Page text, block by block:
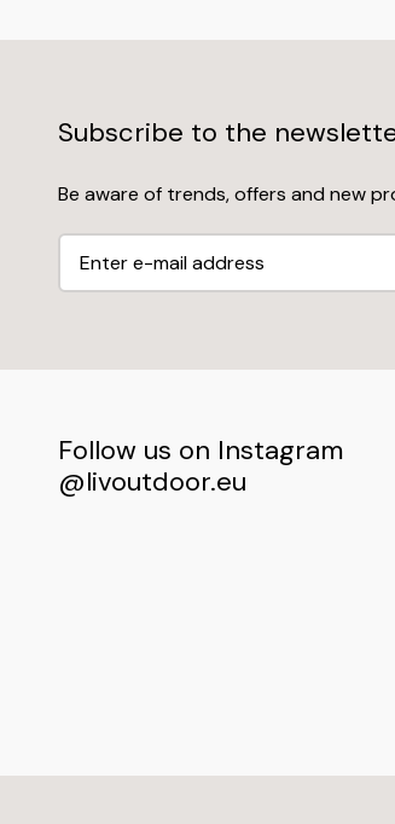
Subscribe to the
Be aware of trends, offers and new
Follow us on Instagram
@livoutdoor.eu